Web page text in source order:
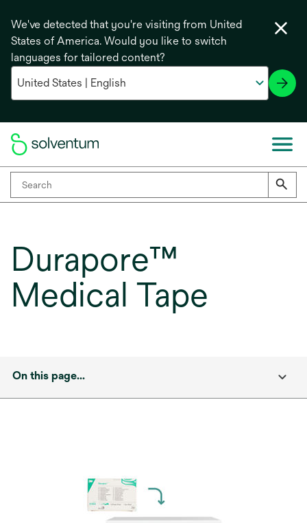
We've detected that you're visiting from United
States of America. Would you like to switch
languages for tailored content?
Durapore™
Medical Tape
On this page...